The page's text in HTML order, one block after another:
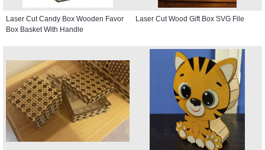
Laser Cut Candy Box Wooden Favor
Box Basket With Handle
Laser Cut Wood Gift Box SVG File